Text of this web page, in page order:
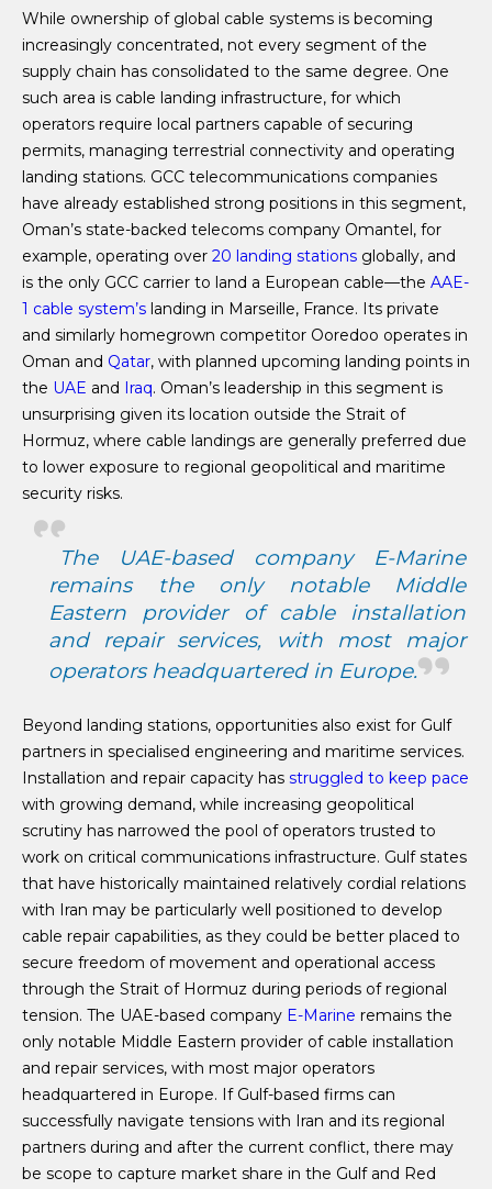
While ownership of global cable systems is becoming
increasingly concentrated, not every segment of the
supply chain has consolidated to the same degree. One
such area is cable landing infrastructure, for which
operators require local partners capable of securing
permits, managing terrestrial connectivity and operating
landing stations. GCC telecommunications companies
have already established strong positions in this segment,
Oman’s state-backed telecoms company Omantel, for
example, operating over 20 landing stations globally, and
is the only GCC carrier to land a European cable—the AAE-
1 cable system’s landing in Marseille, France. Its private
and similarly homegrown competitor Ooredoo operates in
Oman and Qatar, with planned upcoming landing points in
the UAE and Iraq. Oman’s leadership in this segment is
unsurprising given its location outside the Strait of
Hormuz, where cable landings are generally preferred due
to lower exposure to regional geopolitical and maritime
security risks.
The UAE-based company E-Marine
remains the only notable Middle
Eastern provider of cable installation
and repair services, with most major
operators headquartered in Europe.
Beyond landing stations, opportunities also exist for Gulf
partners in specialised engineering and maritime services.
Installation and repair capacity has struggled to keep pace
with growing demand, while increasing geopolitical
scrutiny has narrowed the pool of operators trusted to
work on critical communications infrastructure. Gulf states
that have historically maintained relatively cordial relations
with Iran may be particularly well positioned to develop
cable repair capabilities, as they could be better placed to
secure freedom of movement and operational access
through the Strait of Hormuz during periods of regional
tension. The UAE-based company E-Marine remains the
only notable Middle Eastern provider of cable installation
and repair services, with most major operators
headquartered in Europe. If Gulf-based firms can
successfully navigate tensions with Iran and its regional
partners during and after the current conflict, there may
be scope to capture market share in the Gulf and Red